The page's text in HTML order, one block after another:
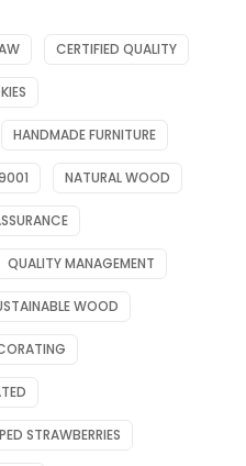
CERTIFIED QUALITY
HANDMADE FURNITURE
NATURAL WOOD
QUALITY MANAGEMENT
WOOD
STRAWBERRIES